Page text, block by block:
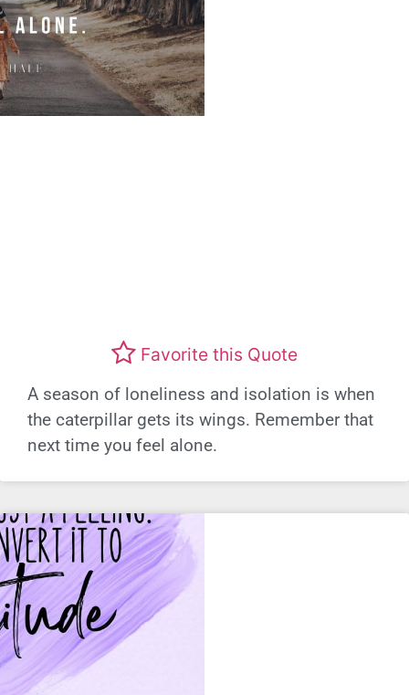
Favorite this Quote
A season of loneliness and isolation is when
the caterpillar gets its wings. Remember that
next time you feel alone.